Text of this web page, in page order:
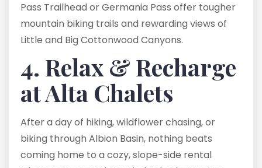
Pass Trailhead or Germania Pass offer tougher
mountain biking trails and rewarding views of
Little and Big Cottonwood Canyons.
4. Relax & Recharge
at Alta Chalets
After a day of hiking, wildflower chasing, or
biking through Albion Basin, nothing beats
coming home to a cozy, slope-side rental